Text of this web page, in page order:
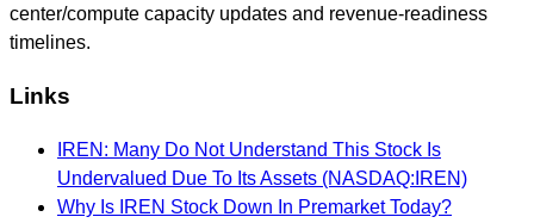
center/compute capacity updates and revenue-readiness
timelines.
Links
IREN: Many Do Not Understand This Stock Is
Undervalued Due To Its Assets (NASDAQ:IREN)
Why Is IREN Stock Down In Premarket Today?